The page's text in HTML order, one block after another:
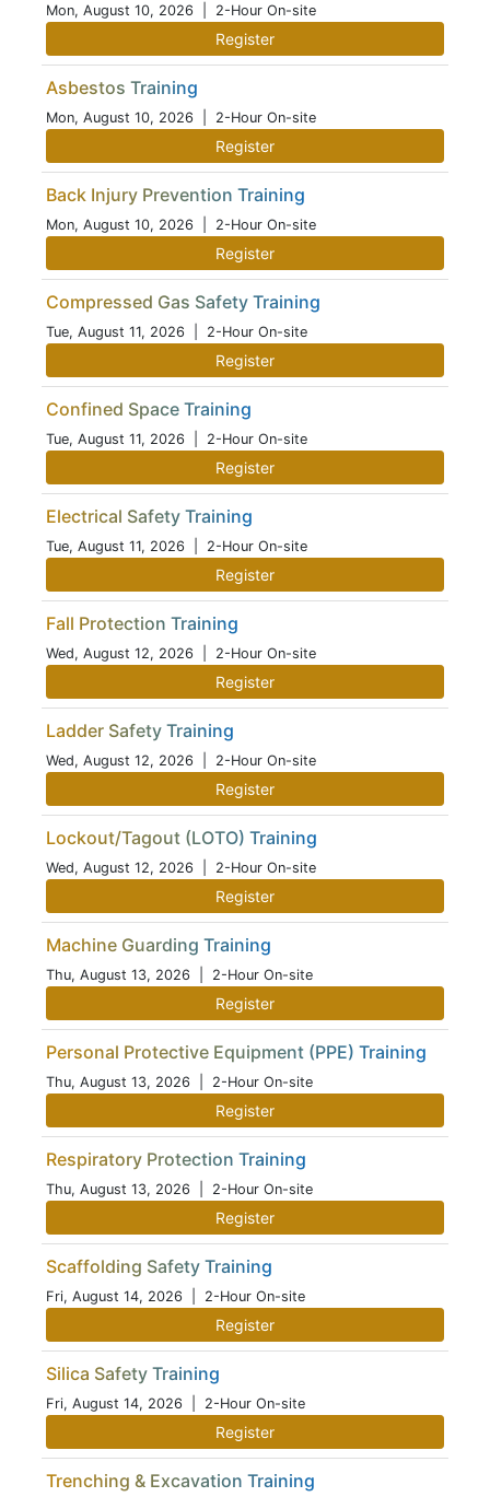
Mon, August 10, 2026 | 2-Hour On-site
Register
Asbestos Training
Mon, August 10, 2026 | 2-Hour On-site
Register
Back Injury Prevention Training
Mon, August 10, 2026 | 2-Hour On-site
Register
Compressed Gas Safety Training
Tue, August 11, 2026 | 2-Hour On-site
Register
Confined Space Training
Tue, August 11, 2026 | 2-Hour On-site
Register
Electrical Safety Training
Tue, August 11, 2026 | 2-Hour On-site
Register
Fall Protection Training
Wed, August 12, 2026 | 2-Hour On-site
Register
Ladder Safety Training
Wed, August 12, 2026 | 2-Hour On-site
Register
Lockout/Tagout (LOTO) Training
Wed, August 12, 2026 | 2-Hour On-site
Register
Machine Guarding Training
Thu, August 13, 2026 | 2-Hour On-site
Register
Personal Protective Equipment (PPE) Training
Thu, August 13, 2026 | 2-Hour On-site
Register
Respiratory Protection Training
Thu, August 13, 2026 | 2-Hour On-site
Register
Scaffolding Safety Training
Fri, August 14, 2026 | 2-Hour On-site
Register
Silica Safety Training
Fri, August 14, 2026 | 2-Hour On-site
Register
Trenching & Excavation Training